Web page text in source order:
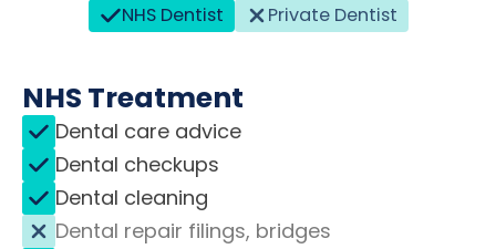
NHS Dentist Private Dentist
NHS Treatment
Dental care advice
Dental checkups
Dental cleaning
Dental repair filings, bridges